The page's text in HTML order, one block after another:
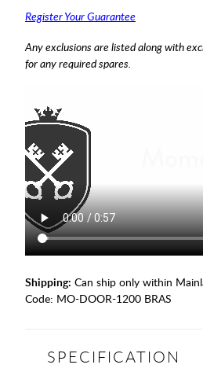
Register Your Guarantee
Any exclusions are listed along with
for any required spares.
Shipping: Can ship only within
Code: MO-DOOR-1200 BRAS
SPECIFICATION